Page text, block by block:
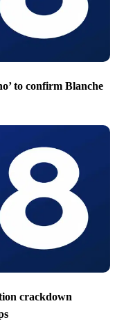
to confirm Blanche
crackdown